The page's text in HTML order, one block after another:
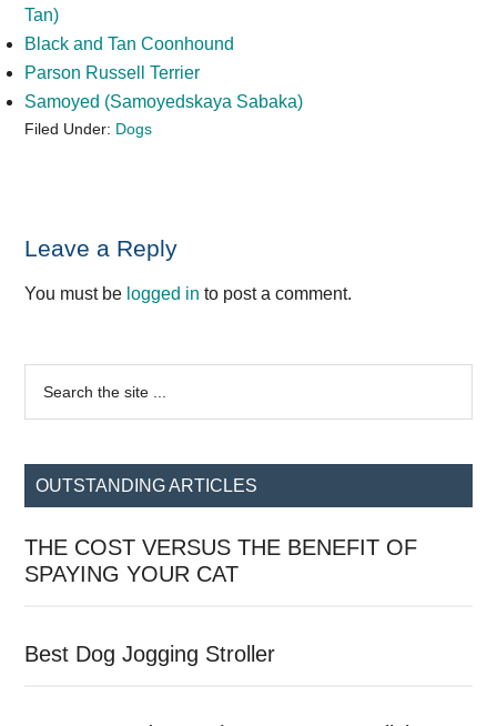
Tan)
Black and Tan Coonhound
Parson Russell Terrier
Samoyed (Samoyedskaya Sabaka)
Filed Under: Dogs
Reader
Interactions
Leave a Reply
You must be logged in to post a comment.
Primary
Sidebar
...
OUTSTANDING ARTICLES
THE COST VERSUS THE BENEFIT OF
SPAYING YOUR CAT
Best Dog Jogging Stroller